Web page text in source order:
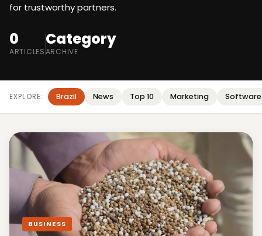
for trustworthy partners.
0
ARTICLES
Category
ARCHIVE
EXPLORE: Brazil News Top 10 Marketing Software
BUSINESS